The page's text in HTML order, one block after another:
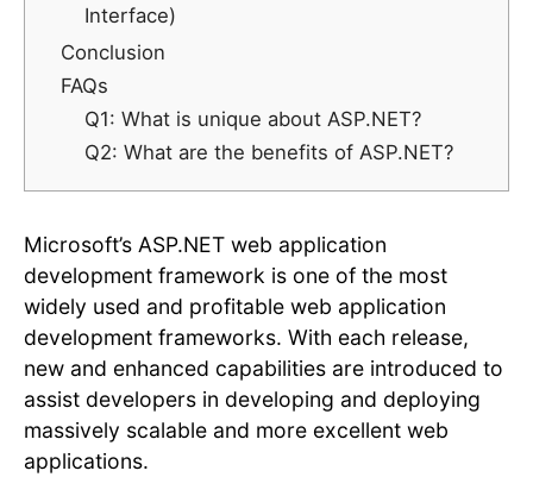
Interface)
Conclusion
FAQs
Q1: What is unique about ASP.NET?
Q2: What are the benefits of ASP.NET?
Microsoft’s ASP.NET web application
development framework is one of the most
widely used and profitable web application
development frameworks. With each release,
new and enhanced capabilities are introduced to
assist developers in developing and deploying
massively scalable and more excellent web
applications.